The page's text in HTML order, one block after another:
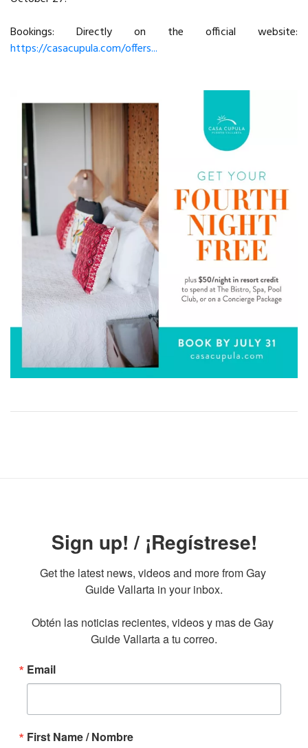
Bookings: Directly on the official website:
https://casacupula.com/offers...
Sign up! / ¡Regístrese!
Get the latest news, videos and more from Gay
Guide Vallarta in your inbox.
Obtén las noticias recientes, videos y mas de Gay
Guide Vallarta a tu correo.
Email
First Name / Nombre